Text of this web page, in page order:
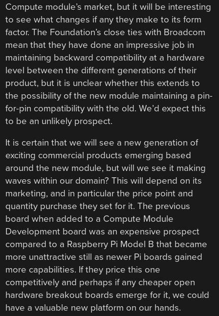
Compute module’s market, but it will be interesting
to see what changes if any they make to its form
factor. The Foundation’s close ties with Broadcom
mean that they have done an impressive job in
maintaining backward compatibility at a hardware
level between the different generations of their
product, but it is unclear whether this extends to
the possibility of the new module maintaining a pin-
for-pin compatibility with the old. We’d expect this
to be an unlikely prospect.
It is certain that we will see a new generation of
exciting commercial products emerging based
around the new module, but will we see it making
waves within our domain? This will depend on its
marketing, and in particular the price point and
quantity purchase they set for it. The previous
board when added to a Compute Module
Development board was an expensive prospect
compared to a Raspberry Pi Model B that became
more unattractive still as newer Pi boards gained
more capabilities. If they price this one
competitively and perhaps if any cheaper open
hardware breakout boards emerge for it, we could
have a valuable new platform on our hands.